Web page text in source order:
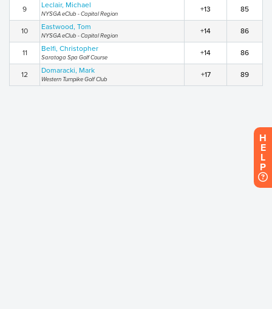
9 Leclair, Michael
NYSGA eClub - Capital Region
+13 85
10 Eastwood, Tom
NYSGA eClub - Capital Region
+14 86
11 Belfi, Christopher
Saratoga Spa Golf Course
+14 86
12 Domaracki, Mark
Western Turnpike Golf Club
+17 89
H
E
L
P